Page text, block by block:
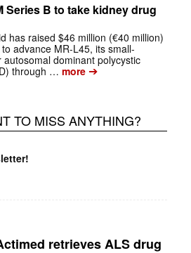
Series B to take kidney drug
has raised $46 million (€40 million)
advance MR-L45, its small-
dominant polycystic
through … more➔
TO MISS ANYTHING?
retrieves ALS drug